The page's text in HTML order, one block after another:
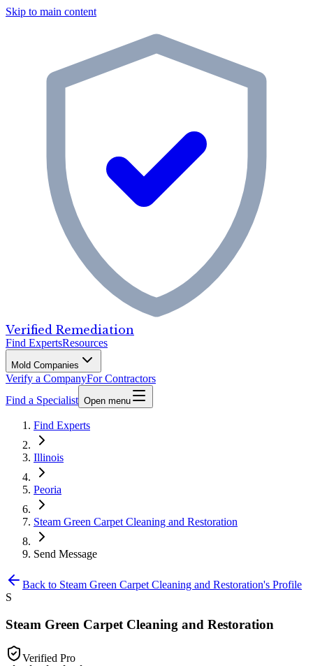
Skip to main content
Verified Remediation
Find ExpertsResources
Mold Companies
Verify a CompanyFor Contractors
Find a Specialist Open menu
Find Experts
Illinois
Peoria
Steam Green Carpet Cleaning and Restoration
Send Message
Back to Steam Green Carpet Cleaning and Restoration's Profile
S
Steam Green Carpet Cleaning and Restoration
Verified Pro